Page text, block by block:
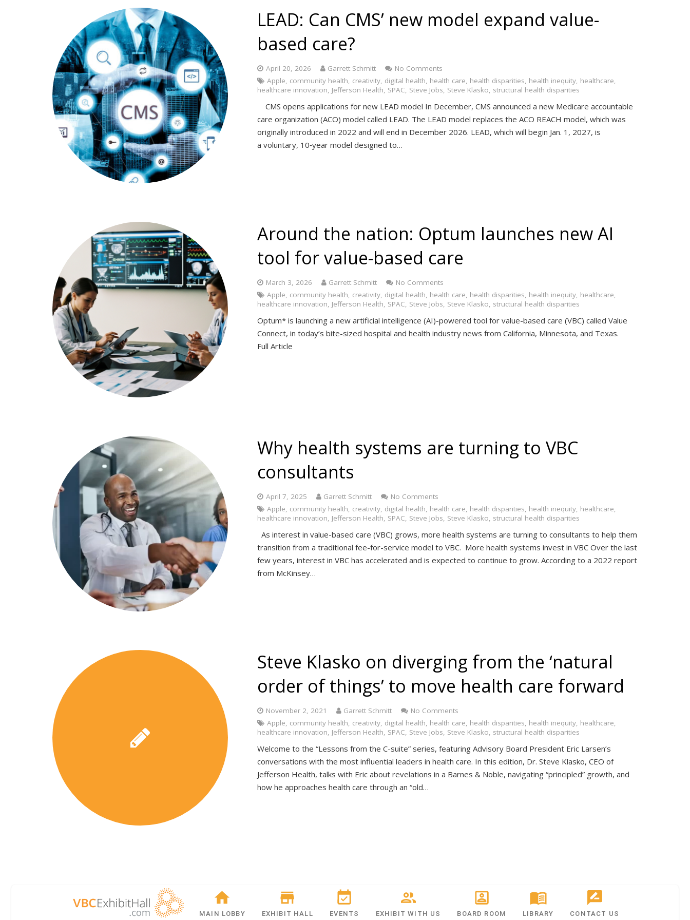
LEAD: Can CMS’ new model expand value-
based care?
April 20, 2026 Garrett Schmitt
No Comments
Apple, community health, creativity, digital health, health care, health disparities, health inequity, healthcare,
healthcare innovation, Jefferson Health, SPAC, Steve Jobs, Steve Klasko, structural health disparities
CMS opens applications for new LEAD model In December, CMS announced a new Medicare accountable
care organization (ACO) model called LEAD. The LEAD model replaces the ACO REACH model, which was
originally introduced in 2022 and will end in December 2026. LEAD, which will begin Jan. 1, 2027, is
a voluntary, 10‑year model designed to…
Around the nation: Optum launches new AI
tool for value-based care
March 3, 2026 Garrett Schmitt
No Comments
Apple, community health, creativity, digital health, health care, health disparities, health inequity, healthcare,
healthcare innovation, Jefferson Health, SPAC, Steve Jobs, Steve Klasko, structural health disparities
Optum* is launching a new artificial intelligence (AI)-powered tool for value-based care (VBC) called Value
Connect, in today’s bite-sized hospital and health industry news from California, Minnesota, and Texas.
Full Article
Why health systems are turning to VBC
consultants
April 7, 2025 Garrett Schmitt
No Comments
Apple, community health, creativity, digital health, health care, health disparities, health inequity, healthcare,
healthcare innovation, Jefferson Health, SPAC, Steve Jobs, Steve Klasko, structural health disparities
As interest in value-based care (VBC) grows, more health systems are turning to consultants to help them
transition from a traditional fee-for-service model to VBC. More health systems invest in VBC Over the last
few years, interest in VBC has accelerated and is expected to continue to grow. According to a 2022 report
from McKinsey…
Steve Klasko on diverging from the ‘natural
order of things’ to move health care forward
November 2, 2021 Garrett Schmitt
No Comments
Apple, community health, creativity, digital health, health care, health disparities, health inequity, healthcare,
healthcare innovation, Jefferson Health, SPAC, Steve Jobs, Steve Klasko, structural health disparities
Welcome to the “Lessons from the C-suite” series, featuring Advisory Board President Eric Larsen’s
conversations with the most influential leaders in health care. In this edition, Dr. Steve Klasko, CEO of
Jefferson Health, talks with Eric about revelations in a Barnes & Noble, navigating “principled” growth, and
how he approaches health care through an “old…
MAIN LOBBY EXHIBIT HALL EVENTS EXHIBIT WITH US BOARD ROOM LIBRARY CONTACT US